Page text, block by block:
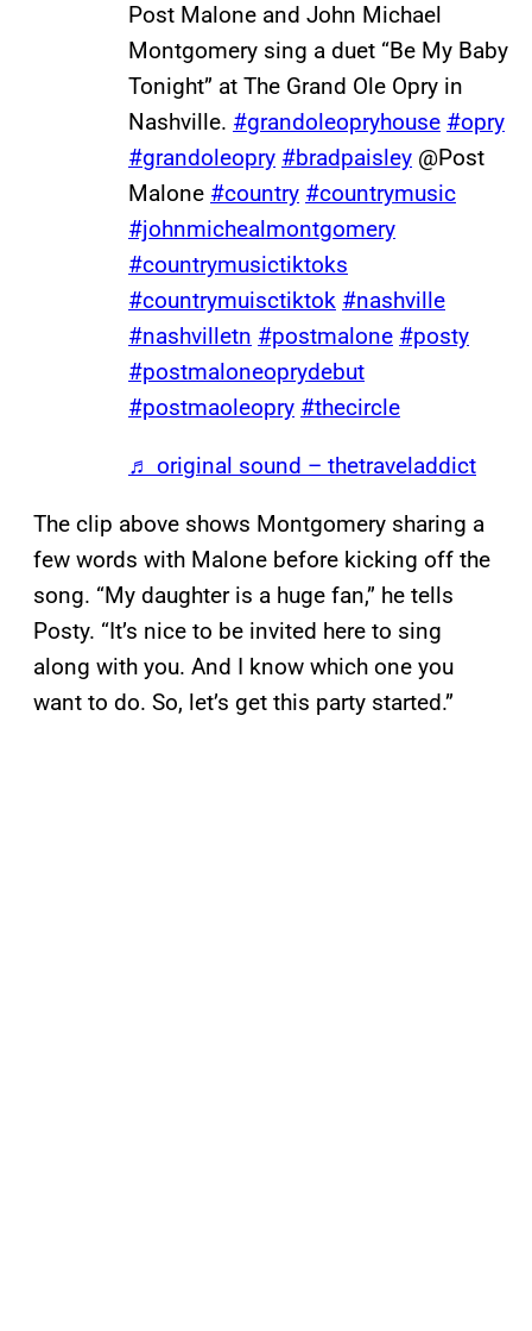
Post Malone and John Michael
Montgomery sing a duet “Be My Baby
Tonight” at The Grand Ole Opry in
Nashville. #grandoleopryhouse #opry
#grandoleopry #bradpaisley @Post
Malone #country #countrymusic
#johnmichealmontgomery
#countrymusictiktoks
#countrymuisctiktok #nashville
#nashvilletn #postmalone #posty
#postmaloneoprydebut
#postmaoleopry #thecircle
♬ original sound – thetraveladdict
The clip above shows Montgomery sharing a
few words with Malone before kicking off the
song. “My daughter is a huge fan,” he tells
Posty. “It’s nice to be invited here to sing
along with you. And I know which one you
want to do. So, let’s get this party started.”